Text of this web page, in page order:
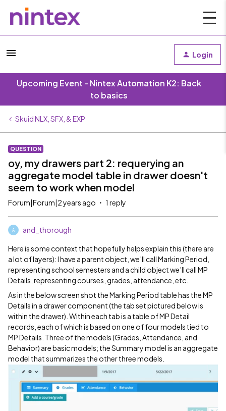
Login
Upcoming Event - Nintex Automation K2: Back
to basics
Skuid NLX, SFX, & EXP
QUESTION
oy, my drawers part 2: requerying an
aggregate model table in drawer doesn't
seem to work when model
Forum|Forum|2 years ago 1 reply
A and_thorough
Here is some context that hopefully helps explain this (there are
a lot of layers): I have a parent object, we’ll call Marking Period,
representing school semesters and a child object we’ll call MP
Details, representing courses, grades, attendance, etc.
As in the below screen shot the Marking Period table has the MP
Details in a drawer component (the tab set pictured below is
within the drawer). Within each tab is a table of MP Detail
records, each of which is based on one of four models tied to
MP Details. Three of the models (Grades, Attendance, and
Behavior) are basic models; the Summary model is an aggregate
model that summarizes the other three models.